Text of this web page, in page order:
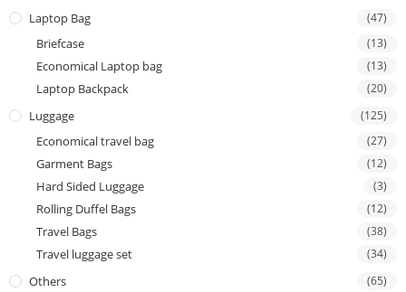
Laptop Bag (47)
Briefcase (13)
Economical Laptop bag (13)
Laptop Backpack (20)
Luggage (125)
Economical travel bag (27)
Garment Bags (12)
Hard Sided Luggage (3)
Rolling Duffel Bags (12)
Travel Bags (38)
Travel luggage set (34)
Others (65)